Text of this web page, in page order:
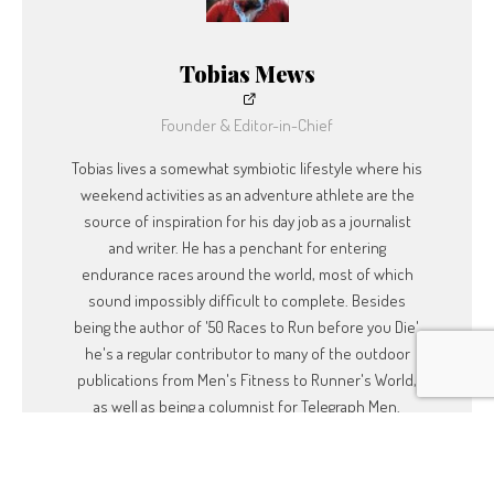
also encouraging people to ‘Say Yes More’. Emily is probably on a boat at
To see what Emily or Dave are up to, follow
them on Twitter:
Tweets by @DaveCorn
Tweets by @emilypenn
SUBSCRIBE
Tobias Mews
Founder & Editor-in-Chief
Tobias lives a somewhat symbiotic lifestyle where his
weekend activities as an adventure athlete are the
source of inspiration for his day job as a journalist
and writer. He has a penchant for entering
endurance races around the world, most of which
sound impossibly difficult to complete. Besides
being the author of '50 Races to Run before you Die',
he's a regular contributor to many of the outdoor
publications from Men's Fitness to Runner's World,
as well as being a columnist for Telegraph Men.